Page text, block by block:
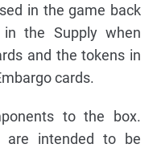
in the game back
the Supply when
and the tokens in
cards.
to the box.
are intended to be